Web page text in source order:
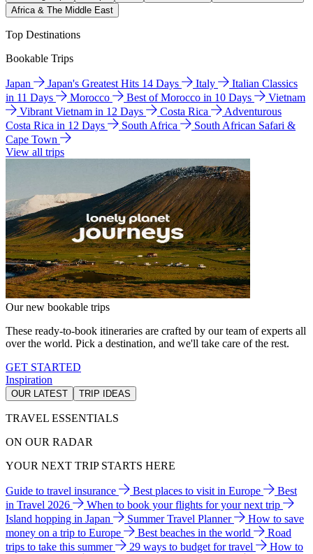
Africa & The Middle East
Top Destinations
Bookable Trips
Japan Japan's Greatest Hits 14 Days Italy
Italian Classics
in 11 Days
Morocco Best of Morocco in 10 Days
Vietnam
Vibrant Vietnam in 12 Days
Costa Rica
Adventurous
Costa Rica in 12 Days
South Africa
South African Safari &
Cape Town
View all trips
Our new bookable trips
These ready-to-book itineraries are crafted by our team of experts all
over the world. Pick a destination, and we'll take care of the rest.
GET STARTED
Inspiration
OUR LATEST TRIP IDEAS
TRAVEL ESSENTIALS
ON OUR RADAR
YOUR NEXT TRIP STARTS HERE
Guide to travel insurance Best places to visit in Europe
Best
in Travel 2026
When to book your flights for your next trip
Island hopping in Japan
Summer Travel Planner
How to save
money on a trip to Europe
Best beaches in the world
Road
trips to take this summer
29 ways to budget for travel
How to